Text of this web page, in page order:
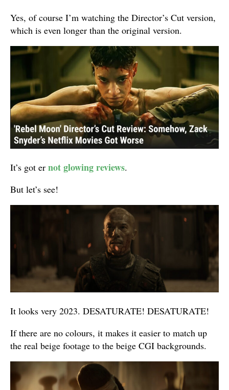
Yes, of course I’m watching the Director’s Cut version,
which is even longer than the original version.
It’s got er not glowing reviews.
But let’s see!
It looks very 2023. DESATURATE! DESATURATE!
If there are no colours, it makes it easier to match up
the real beige footage to the beige CGI backgrounds.